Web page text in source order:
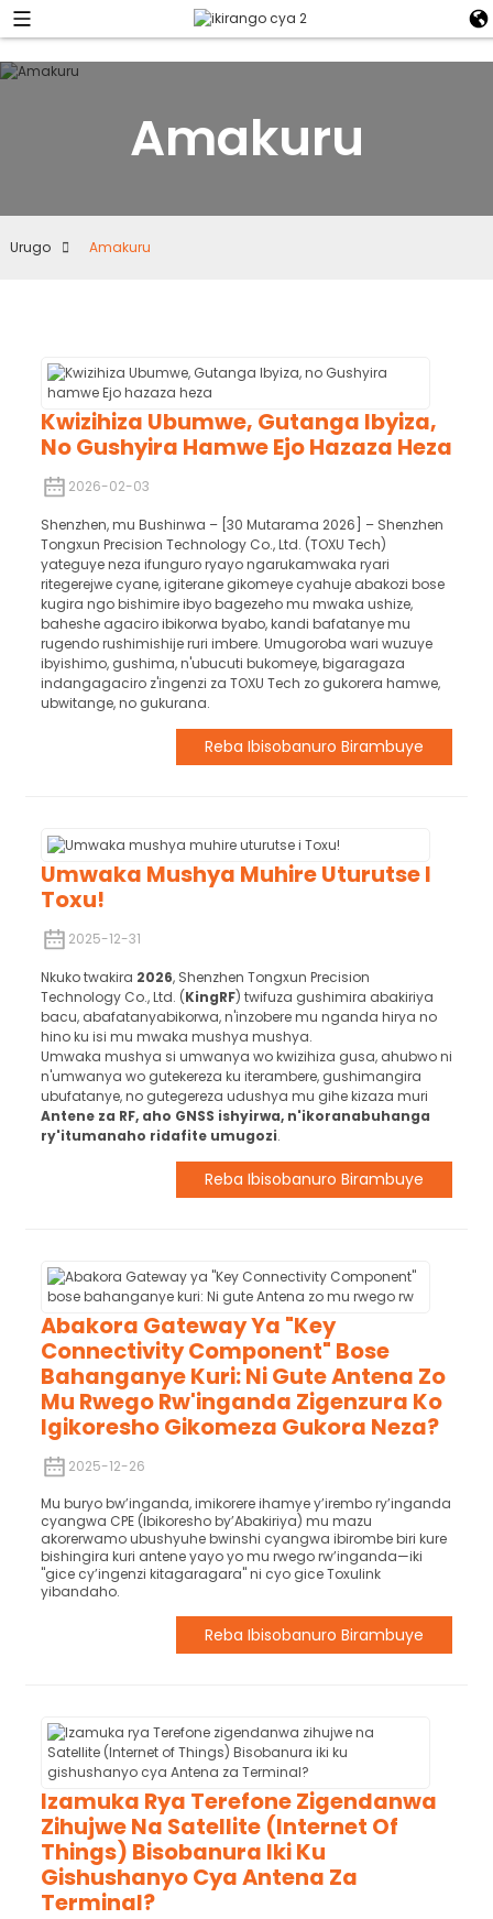
Amakuru
Urugo Amakuru
Kwizihiza Ubumwe, Gutanga Ibyiza,
No Gushyira Hamwe Ejo Hazaza Heza
2026-02-03
Shenzhen, mu Bushinwa – [30 Mutarama 2026] – Shenzhen
Tongxun Precision Technology Co., Ltd. (TOXU Tech)
yateguye neza ifunguro ryayo ngarukamwaka ryari
ritegerejwe cyane, igiterane gikomeye cyahuje abakozi bose
kugira ngo bishimire ibyo bagezeho mu mwaka ushize,
baheshe agaciro ibikorwa byabo, kandi bafatanye mu
rugendo rushimishije ruri imbere. Umugoroba wari wuzuye
ibyishimo, gushima, n'ubucuti bukomeye, bigaragaza
indangagaciro z'ingenzi za TOXU Tech zo gukorera hamwe,
ubwitange, no gukurana.
Reba Ibisobanuro Birambuye
Umwaka Mushya Muhire Uturutse I
Toxu!
2025-12-31
Nkuko twakira 2026, Shenzhen Tongxun Precision
Technology Co., Ltd. (KingRF) twifuza gushimira abakiriya
bacu, abafatanyabikorwa, n'inzobere mu nganda hirya no
hino ku isi mu mwaka mushya mushya.
Umwaka mushya si umwanya wo kwizihiza gusa, ahubwo ni
n'umwanya wo gutekereza ku iterambere, gushimangira
ubufatanye, no gutegereza udushya mu gihe kizaza muri
Antene za RF, aho GNSS ishyirwa, n'ikoranabuhanga
ry'itumanaho ridafite umugozi.
Reba Ibisobanuro Birambuye
Abakora Gateway Ya "Key
Connectivity Component" Bose
Bahanganye Kuri: Ni Gute Antena Zo
Mu Rwego Rw'inganda Zigenzura Ko
Igikoresho Gikomeza Gukora Neza?
2025-12-26
Mu buryo bw’inganda, imikorere ihamye y’irembo ry’inganda
cyangwa CPE (Ibikoresho by’Abakiriya) mu mazu
akorerwamo ubushyuhe bwinshi cyangwa ibirombe biri kure
bishingira kuri antene yayo yo mu rwego rw’inganda—iki
"gice cy’ingenzi kitagaragara" ni cyo gice Toxulink
yibandaho.
Reba Ibisobanuro Birambuye
Izamuka Rya Terefone Zigendanwa
Zihujwe Na Satellite (Internet Of
Things) Bisobanura Iki Ku
Gishushanyo Cya Antena Za
Terminal?